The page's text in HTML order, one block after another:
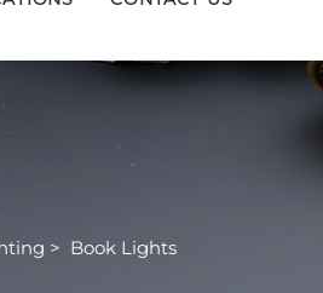
> Book Lights